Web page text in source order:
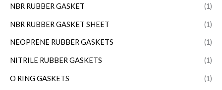
NBR RUBBER GASKET (1)
NBR RUBBER GASKET SHEET (1)
NEOPRENE RUBBER GASKETS (1)
NITRILE RUBBER GASKETS (1)
O RING GASKETS (1)